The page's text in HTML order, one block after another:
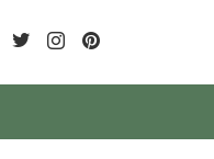
twitterinstagram